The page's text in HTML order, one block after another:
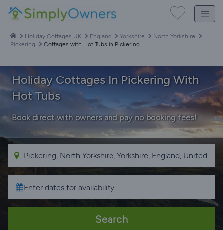
Holiday Cottages UK England Yorkshire
North Yorkshire
Pickering
Cottages with Hot Tubs in Pickering
Holiday Cottages In Pickering With
Hot Tubs
Book direct with owners and pay no booking fees!
Search